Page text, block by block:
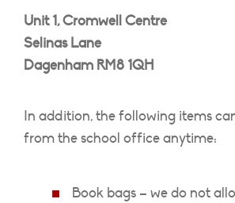
Unit 1, Cromwell Centre
Selinas Lane
Dagenham RM8 1QH
In addition, the following items
from the school office anytime:
Book bags – we do not